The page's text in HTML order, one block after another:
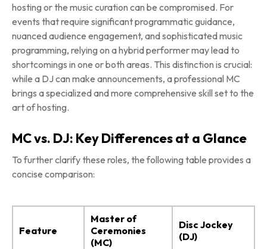
hosting or the music curation can be compromised. For
events that require significant programmatic guidance,
nuanced audience engagement, and sophisticated music
programming, relying on a hybrid performer may lead to
shortcomings in one or both areas. This distinction is crucial:
while a DJ can make announcements, a professional MC
brings a specialized and more comprehensive skill set to the
art of hosting.
MC vs. DJ: Key Differences at a Glance
To further clarify these roles, the following table provides a
concise comparison:
Feature
Master of
Ceremonies
(MC)
Disc Jockey
(DJ)